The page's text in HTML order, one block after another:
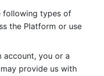
following types of
the Platform or use
account, you or a
provide us with